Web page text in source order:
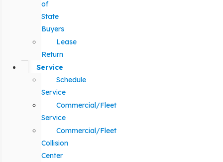
of
State
Buyers
Lease
Return
Service
Schedule
Service
Commercial/Fleet
Service
Commercial/Fleet
Collision
Center